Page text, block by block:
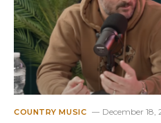
COUNTRY MUSIC December 18,